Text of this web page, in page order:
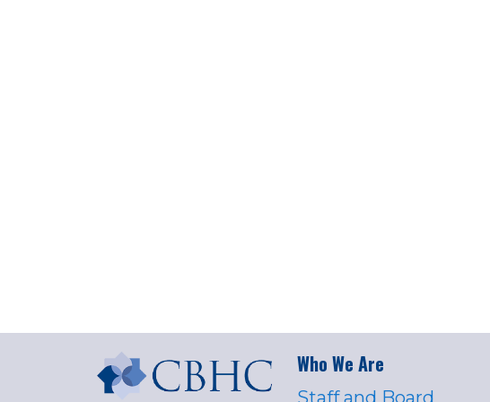
Who We Are
Staff and Board